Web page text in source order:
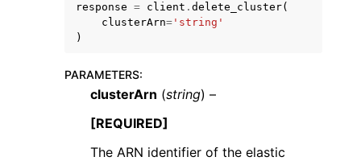
response = client . delete_cluster(
clusterArn= 'string'
)
PARAMETERS:
clusterArn (string) –
[REQUIRED]
The ARN identifier of the elastic